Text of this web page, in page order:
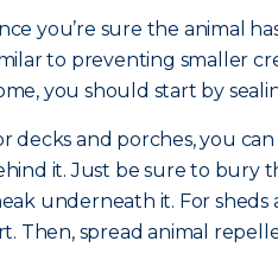
you’re sure the animal
to preventing smaller
you should start by
decks and porches, you
it. Just be sure to bury
underneath it. For
Then, spread animal